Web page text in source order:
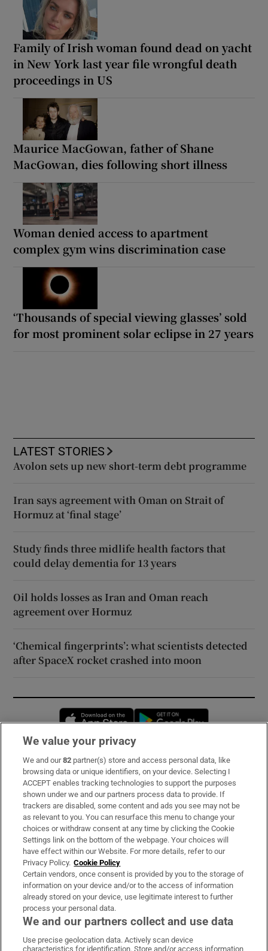
Family of Irish woman found dead on yacht
in New York last year file wrongful death
proceedings in US
Maurice MacGowan, father of Shane
MacGowan, dies following short illness
Woman denied access to apartment
complex gym wins discrimination case
‘Thousands of special viewing glasses’ sold
for most prominent solar eclipse in 27 years
LATEST STORIES
Avolon sets up new short-term debt programme
Iran says agreement with Oman on Strait of
Hormuz at ‘final stage’
Study finds three midlife health factors that
could delay dementia for 13 years
Oil holds losses as Iran and Oman reach
agreement over Hormuz
‘Chemical fingerprints’: what scientists detected
after SpaceX rocket crashed into moon
Opens in new window
Subscribe
Support
About Us
Irish Times Products & Services
OUR PARTNERS:
We value your privacy
We and our82 partner(s) store and access personal data, like
browsing data or unique identifiers, on your device. Selecting I
ACCEPT enables tracking technologies to support the purposes
shown under we and our partners process data to provide. If
trackers are disabled, some content and ads you see may not be
as relevant to you. You can resurface this menu to change your
choices or withdraw consent at any time by clicking the Cookie
Settings link on the bottom of the webpage. Your choices will
have effect within our Website. For more details, refer to our
Privacy Policy. Cookie Policy
Certain vendors, once consent is provided by you to the storage of
information on your device and/or to the access of information
already stored on your device, use legitimate interest to further
process your personal data.
We and our partners collect and use data
Use precise geolocation data. Actively scan device
characteristics for identification. Store and/or access information